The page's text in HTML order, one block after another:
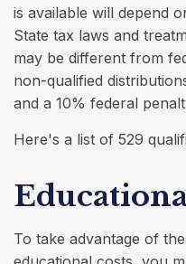
is available will depend
State tax laws and
may be different from
non-qualified
and a 10% federal
Here's a list of 529
To take advantage of